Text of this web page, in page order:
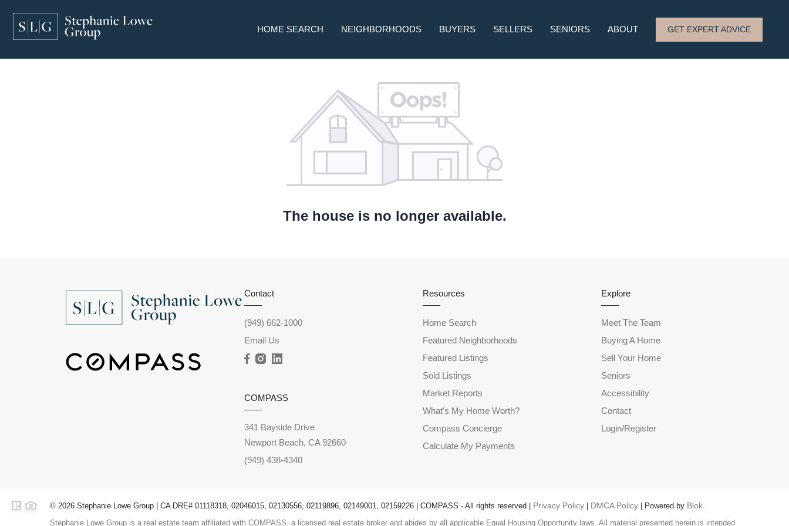
HOME SEARCH NEIGHBORHOODS BUYERS SELLERS SENIORS ABOUT GET EXPERT ADVICE
The house is no longer available.
Contact
(949) 662-1000
Email Us
COMPASS
341 Bayside Drive
Newport Beach, CA 92660
(949) 438-4340
Resources
Home Search
Featured Neighborhoods
Featured Listings
Sold Listings
Market Reports
What's My Home Worth?
Compass Concierge
Calculate My Payments
Explore
Meet The Team
Buying A Home
Sell Your Home
Seniors
Accessibility
Contact
Login/Register
© 2026 Stephanie Lowe Group | CA DRE# 01118318, 02046015, 02130556, 02119896, 02149001, 02159226 | COMPASS - All rights reserved | Privacy Policy | DMCA Policy | Powered by Blok
Stephanie Lowe Group is a real estate team affiliated with COMPASS, a licensed real estate broker and abides by all applicable Equal Housing Opportunity laws. All material presented herein is intended